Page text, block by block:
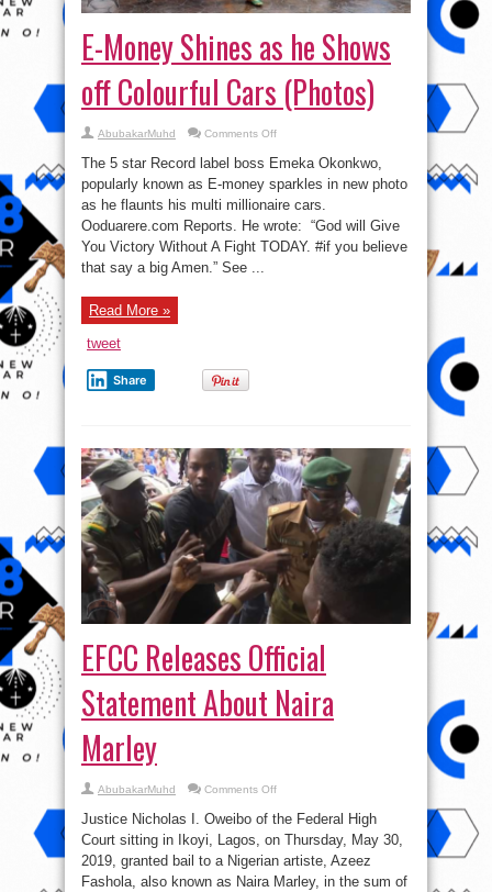
E-Money Shines as he Shows
off Colourful Cars (Photos)
AbubakarMuhd Comments Offon
Money
Shines
as
he
Shows
Colourful
Cars
(Photos)
The 5 star Record label boss Emeka Okonkwo,
popularly known as E-money sparkles in new photo
as he flaunts his multi millionaire cars.
Ooduarere.com Reports. He wrote: “God will Give
You Victory Without A Fight TODAY. #if you believe
that say a big Amen.” See ...
Read More »
tweet
Share
EFCC Releases Official
Statement About Naira
Marley
AbubakarMuhd Comments Offon
Releases
Official
Statement
About
Naira
Justice Nicholas I. Oweibo of the Federal High
Court sitting in Ikoyi, Lagos, on Thursday, May 30,
2019, granted bail to a Nigerian artiste, Azeez
Fashola, also known as Naira Marley, in the sum of